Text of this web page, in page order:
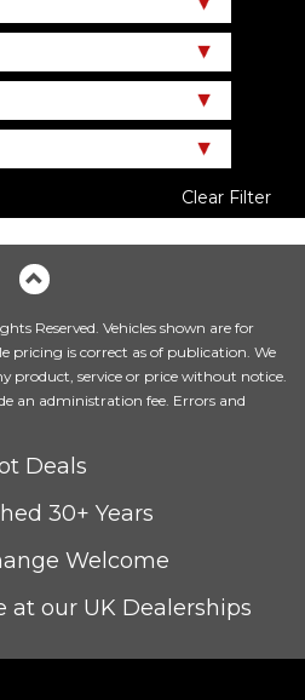
Clear Filter
Reserved. Vehicles shown are for
pricing is correct as of publication. We
product, service or price without notice.
an administration fee. Errors and
Deals
30+ Years
Welcome
at our UK Dealerships